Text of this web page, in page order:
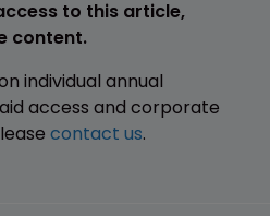
to this article,
content.
individual annual
access and corporate
contact us.